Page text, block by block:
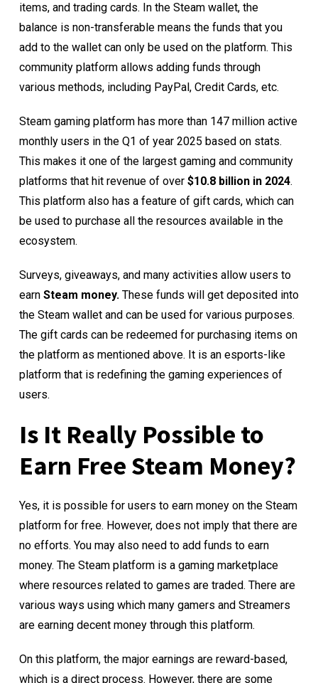
items, and trading cards. In the Steam wallet, the
balance is non-transferable means the funds that you
add to the wallet can only be used on the platform. This
community platform allows adding funds through
various methods, including PayPal, Credit Cards, etc.
Steam gaming platform has more than 147 million active
monthly users in the Q1 of year 2025 based on stats.
This makes it one of the largest gaming and community
platforms that hit revenue of over $10.8 billion in 2024.
This platform also has a feature of gift cards, which can
be used to purchase all the resources available in the
ecosystem.
Surveys, giveaways, and many activities allow users to
earn Steam money. These funds will get deposited into
the Steam wallet and can be used for various purposes.
The gift cards can be redeemed for purchasing items on
the platform as mentioned above. It is an esports-like
platform that is redefining the gaming experiences of
users.
Is It Really Possible to
Earn Free Steam Money?
Yes, it is possible for users to earn money on the Steam
platform for free. However, does not imply that there are
no efforts. You may also need to add funds to earn
money. The Steam platform is a gaming marketplace
where resources related to games are traded. There are
various ways using which many gamers and Streamers
are earning decent money through this platform.
On this platform, the major earnings are reward-based,
which is a direct process. However, there are some